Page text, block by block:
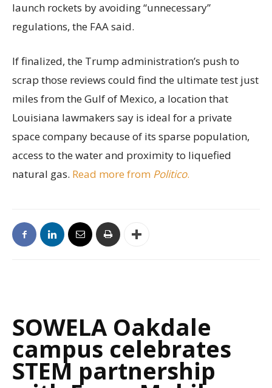
launch rockets by avoiding “unnecessary”
regulations, the FAA said.
If finalized, the Trump administration’s push to
scrap those reviews could find the ultimate test just
miles from the Gulf of Mexico, a location that
Louisiana lawmakers say is ideal for a private
space company because of its sparse population,
access to the water and proximity to liquefied
natural gas. Read more from Politico.
SOWELA Oakdale
campus celebrates
STEM partnership